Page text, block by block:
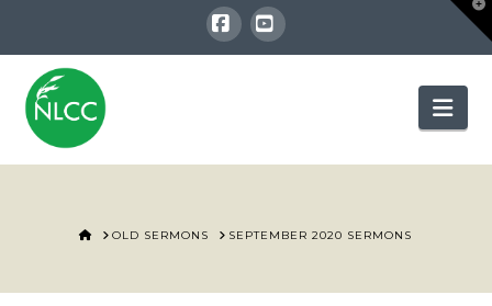
Facebook
YouTube
HOME
OLD SERMONS SEPTEMBER 2020 SERMONS